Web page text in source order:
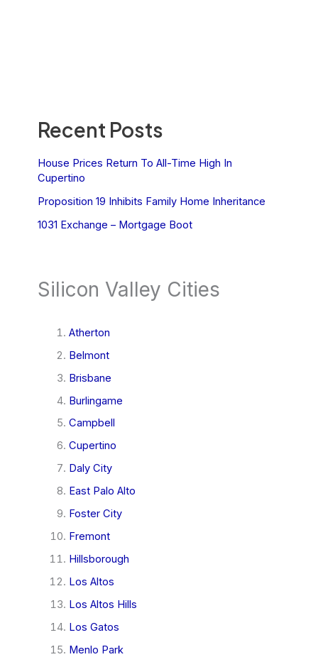
Recent Posts
House Prices Return To All-Time High In
Cupertino
Proposition 19 Inhibits Family Home Inheritance
1031 Exchange – Mortgage Boot
Silicon Valley Cities
Atherton
Belmont
Brisbane
Burlingame
Campbell
Cupertino
Daly City
East Palo Alto
Foster City
Fremont
Hillsborough
Los Altos
Los Altos Hills
Los Gatos
Menlo Park